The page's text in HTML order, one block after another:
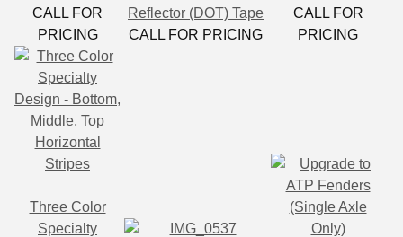
CALL FOR
PRICING
Reflector (DOT) Tape
CALL FOR PRICING
CALL FOR
PRICING
Three Color
Specialty